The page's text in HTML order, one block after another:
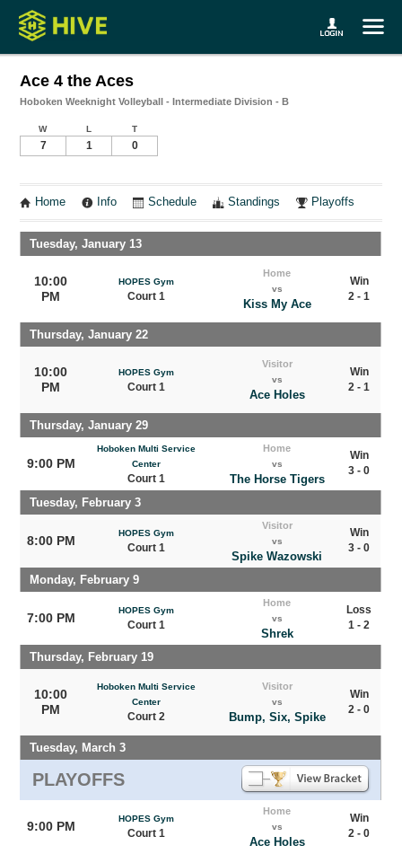
Ace 4 the Aces
Hoboken Weeknight Volleyball - Intermediate Division - B
W L T
7 1 0
Home Info Schedule Standings Playoffs
Tuesday, January 13
10:00
PM
HOPES Gym
Court 1
Home
vs
Kiss My Ace
Win
2 - 1
Thursday, January 22
10:00
PM
HOPES Gym
Court 1
Visitor
vs
Ace Holes
Win
2 - 1
Thursday, January 29
9:00 PM
Hoboken Multi Service
Center
Court 1
Home
vs
The Horse Tigers
Win
3 - 0
Tuesday, February 3
8:00 PM
HOPES Gym
Court 1
Visitor
vs
Spike Wazowski
Win
3 - 0
Monday, February 9
7:00 PM
HOPES Gym
Court 1
Home
vs
Shrek
Loss
1 - 2
Thursday, February 19
10:00
PM
Hoboken Multi Service
Center
Court 2
Visitor
vs
Bump, Six, Spike
Win
2 - 0
Tuesday, March 3
PLAYOFFS
9:00 PM
HOPES Gym
Court 1
Home
vs
Ace Holes
Win
2 - 0